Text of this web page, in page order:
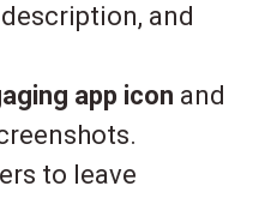
and
app icon and
to leave